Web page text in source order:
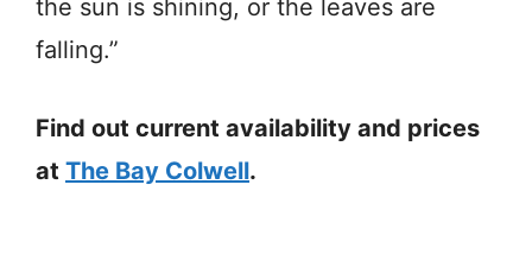
the sun is shining, or the leaves are
falling.”
Find out current availability and prices
at The Bay Colwell.